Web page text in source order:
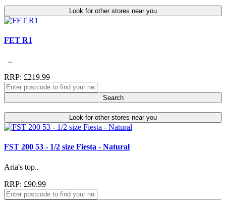
Look for other stores near you
FET R1
..
RRP: £219.99
Search
Look for other stores near you
FST 200 53 - 1/2 size Fiesta - Natural
Aria's top..
RRP: £90.99